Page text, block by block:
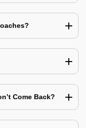
Come Back?